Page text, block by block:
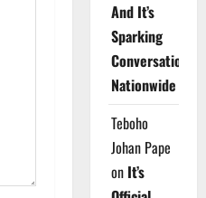
And It’s
Sparking
Conversations
Nationwide
Teboho
Johan Pape
on It’s